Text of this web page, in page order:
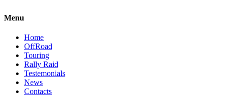
Menu
Home
OffRoad
Touring
Rally Raid
Testemonials
News
Contacts